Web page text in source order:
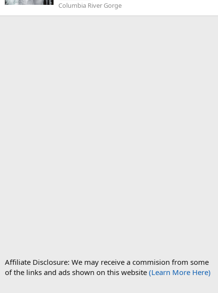
Columbia River Gorge
Affiliate Disclosure: We may receive a commision from some
of the links and ads shown on this website (Learn More Here)